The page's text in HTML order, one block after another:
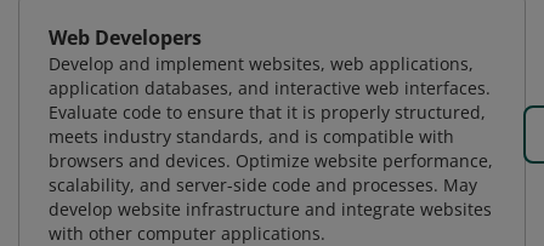
Web Developers
Develop and implement websites, web applications,
application databases, and interactive web interfaces.
Evaluate code to ensure that it is properly structured,
meets industry standards, and is compatible with
browsers and devices. Optimize website performance,
scalability, and server-side code and processes. May
develop website infrastructure and integrate websites
with other computer applications.